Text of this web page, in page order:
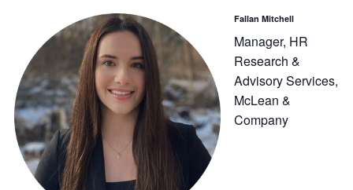
Fallan Mitchell
Manager, HR
Research &
Advisory Services,
McLean &
Company